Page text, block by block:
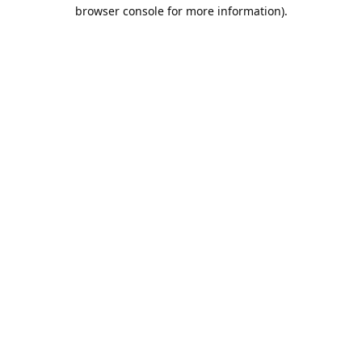
browser console for more information).